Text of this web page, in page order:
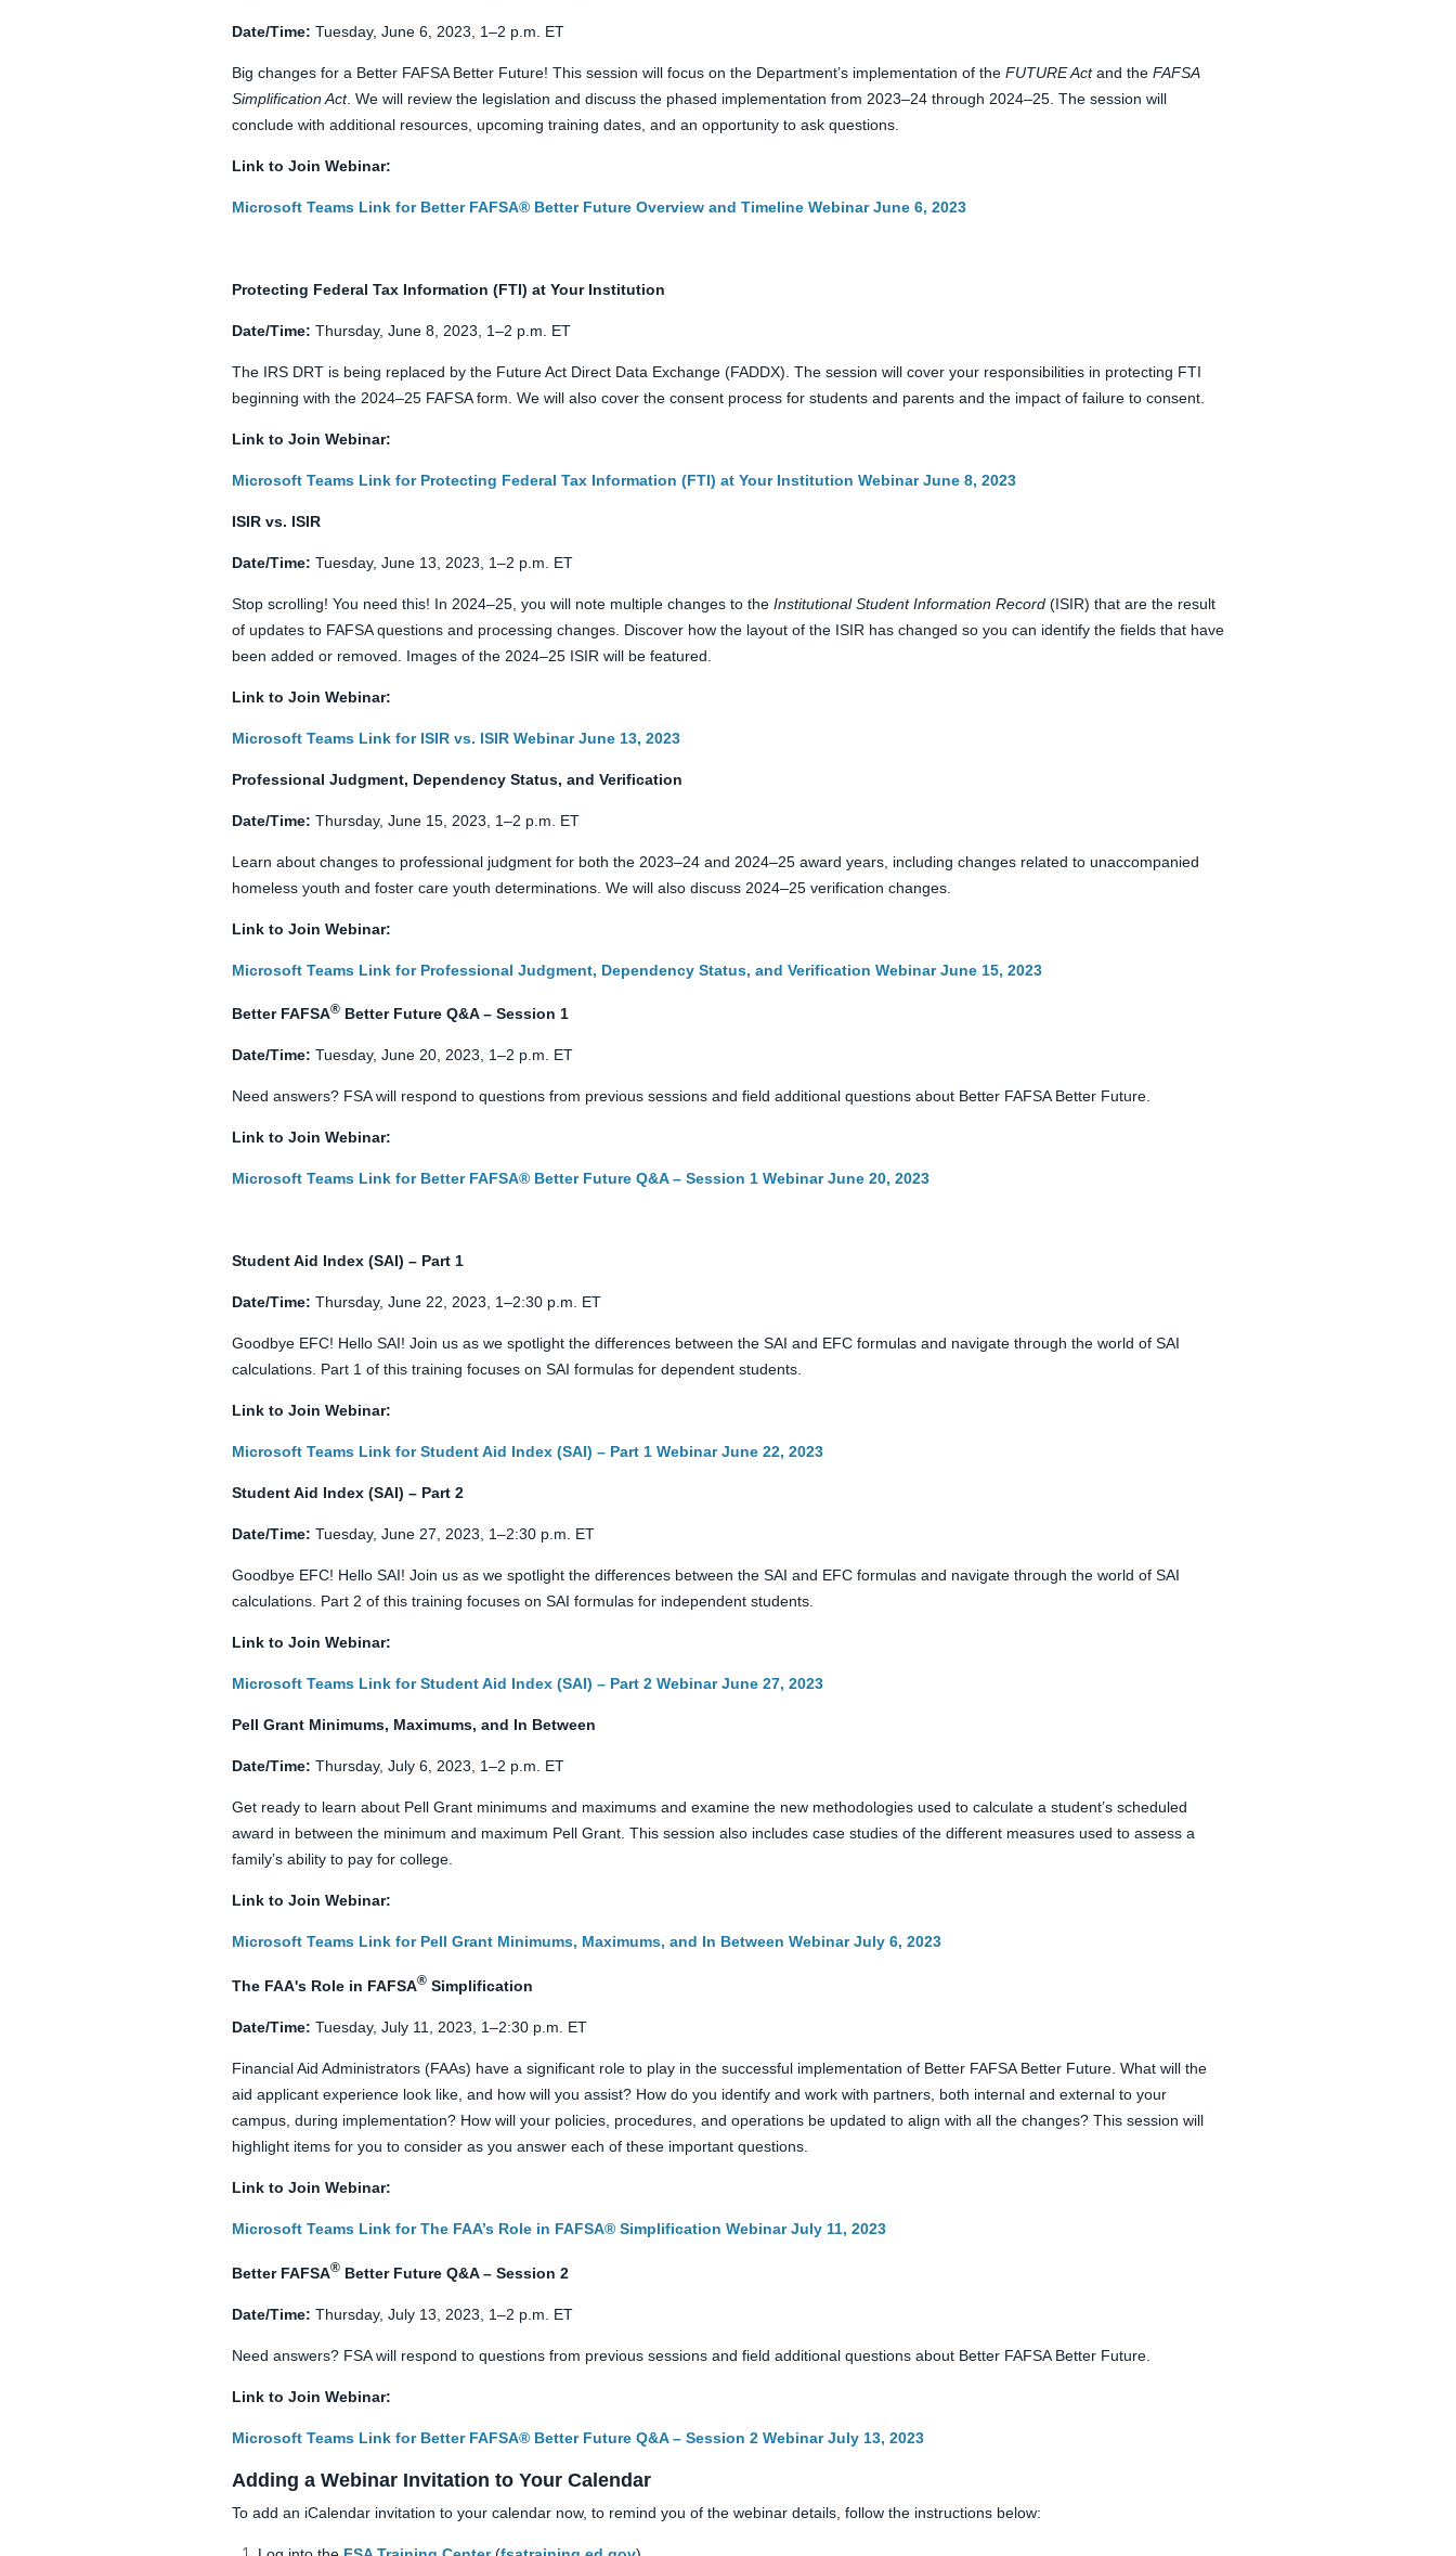
Date/Time: Tuesday, June 6, 2023, 1–2 p.m. ET
Big changes for a Better FAFSA Better Future! This session will focus on the Department’s implementation of the FUTURE Act and the FAFSA
Simplification Act. We will review the legislation and discuss the phased implementation from 2023–24 through 2024–25. The session will
conclude with additional resources, upcoming training dates, and an opportunity to ask questions.
Link to Join Webinar:
Microsoft Teams Link for Better FAFSA® Better Future Overview and Timeline Webinar June 6, 2023
Protecting Federal Tax Information (FTI) at Your Institution
Date/Time: Thursday, June 8, 2023, 1–2 p.m. ET
The IRS DRT is being replaced by the Future Act Direct Data Exchange (FADDX). The session will cover your responsibilities in protecting FTI
beginning with the 2024–25 FAFSA form. We will also cover the consent process for students and parents and the impact of failure to consent.
Link to Join Webinar:
Microsoft Teams Link for Protecting Federal Tax Information (FTI) at Your Institution Webinar June 8, 2023
ISIR vs. ISIR
Date/Time: Tuesday, June 13, 2023, 1–2 p.m. ET
Stop scrolling! You need this! In 2024–25, you will note multiple changes to the Institutional Student Information Record (ISIR) that are the result
of updates to FAFSA questions and processing changes. Discover how the layout of the ISIR has changed so you can identify the fields that have
been added or removed. Images of the 2024–25 ISIR will be featured.
Link to Join Webinar:
Microsoft Teams Link for ISIR vs. ISIR Webinar June 13, 2023
Professional Judgment, Dependency Status, and Verification
Date/Time: Thursday, June 15, 2023, 1–2 p.m. ET
Learn about changes to professional judgment for both the 2023–24 and 2024–25 award years, including changes related to unaccompanied
homeless youth and foster care youth determinations. We will also discuss 2024–25 verification changes.
Link to Join Webinar:
Microsoft Teams Link for Professional Judgment, Dependency Status, and Verification Webinar June 15, 2023
Better FAFSA® Better Future Q&A – Session 1
Date/Time: Tuesday, June 20, 2023, 1–2 p.m. ET
Need answers? FSA will respond to questions from previous sessions and field additional questions about Better FAFSA Better Future.
Link to Join Webinar:
Microsoft Teams Link for Better FAFSA® Better Future Q&A – Session 1 Webinar June 20, 2023
Student Aid Index (SAI) – Part 1
Date/Time: Thursday, June 22, 2023, 1–2:30 p.m. ET
Goodbye EFC! Hello SAI! Join us as we spotlight the differences between the SAI and EFC formulas and navigate through the world of SAI
calculations. Part 1 of this training focuses on SAI formulas for dependent students.
Link to Join Webinar:
Microsoft Teams Link for Student Aid Index (SAI) – Part 1 Webinar June 22, 2023
Student Aid Index (SAI) – Part 2
Date/Time: Tuesday, June 27, 2023, 1–2:30 p.m. ET
Goodbye EFC! Hello SAI! Join us as we spotlight the differences between the SAI and EFC formulas and navigate through the world of SAI
calculations. Part 2 of this training focuses on SAI formulas for independent students.
Link to Join Webinar:
Microsoft Teams Link for Student Aid Index (SAI) – Part 2 Webinar June 27, 2023
Pell Grant Minimums, Maximums, and In Between
Date/Time: Thursday, July 6, 2023, 1–2 p.m. ET
Get ready to learn about Pell Grant minimums and maximums and examine the new methodologies used to calculate a student’s scheduled
award in between the minimum and maximum Pell Grant. This session also includes case studies of the different measures used to assess a
family’s ability to pay for college.
Link to Join Webinar:
Microsoft Teams Link for Pell Grant Minimums, Maximums, and In Between Webinar July 6, 2023
The FAA's Role in FAFSA® Simplification
Date/Time: Tuesday, July 11, 2023, 1–2:30 p.m. ET
Financial Aid Administrators (FAAs) have a significant role to play in the successful implementation of Better FAFSA Better Future. What will the
aid applicant experience look like, and how will you assist? How do you identify and work with partners, both internal and external to your
campus, during implementation? How will your policies, procedures, and operations be updated to align with all the changes? This session will
highlight items for you to consider as you answer each of these important questions.
Link to Join Webinar:
Microsoft Teams Link for The FAA’s Role in FAFSA® Simplification Webinar July 11, 2023
Better FAFSA® Better Future Q&A – Session 2
Date/Time: Thursday, July 13, 2023, 1–2 p.m. ET
Need answers? FSA will respond to questions from previous sessions and field additional questions about Better FAFSA Better Future.
Link to Join Webinar:
Microsoft Teams Link for Better FAFSA® Better Future Q&A – Session 2 Webinar July 13, 2023
Adding a Webinar Invitation to Your Calendar
To add an iCalendar invitation to your calendar now, to remind you of the webinar details, follow the instructions below: